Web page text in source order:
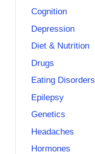
Cognition
Depression
Diet & Nutrition
Drugs
Eating Disorders
Epilepsy
Genetics
Headaches
Hormones